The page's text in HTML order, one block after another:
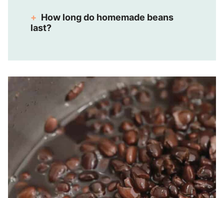
How long do homemade beans
last?